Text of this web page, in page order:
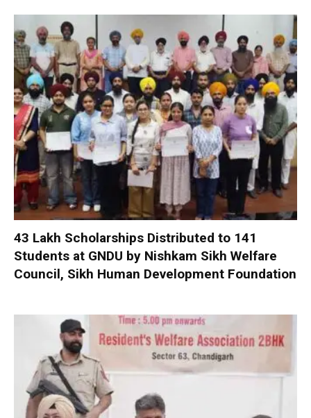
₹43 Lakh Scholarships Distributed to 141
Students at GNDU by Nishkam Sikh Welfare
Council, Sikh Human Development Foundation